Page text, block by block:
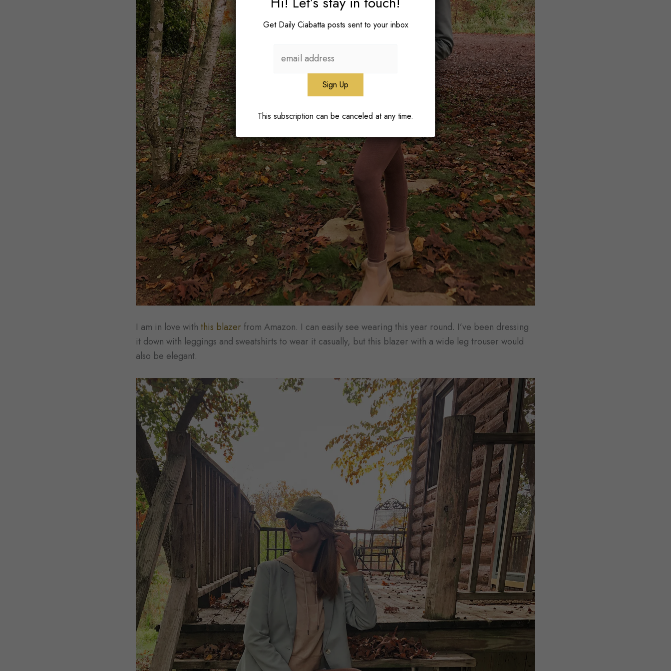
I am in love with this blazer from Amazon. I can easily see wearing this year round. I’ve been dressing
it down with leggings and sweatshirts to wear it casually, but this blazer with a wide leg trouser would
also be elegant.
Get Daily Ciabatta posts sent to your inbox
This subscription can be canceled at any time.